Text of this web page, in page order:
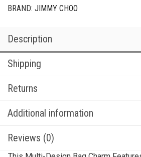
BRAND: JIMMY CHOO
Description
Shipping
Returns
Additional information
Reviews (0)